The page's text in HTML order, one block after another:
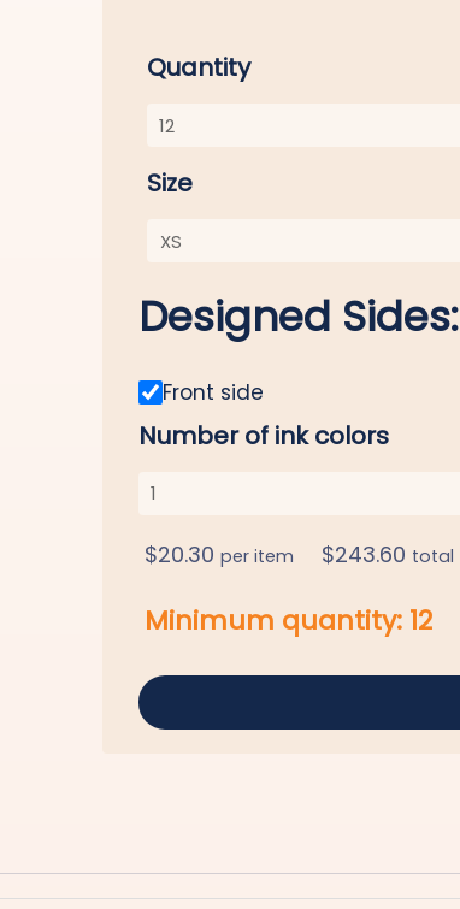
Quantity
Size
Designed Sides:
Front side
Number of ink colors
$20.30 per item $243.60 total
Minimum quantity: 12